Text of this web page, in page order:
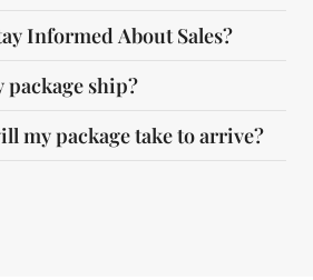
Informed About Sales?
ship?
my package take to arrive?